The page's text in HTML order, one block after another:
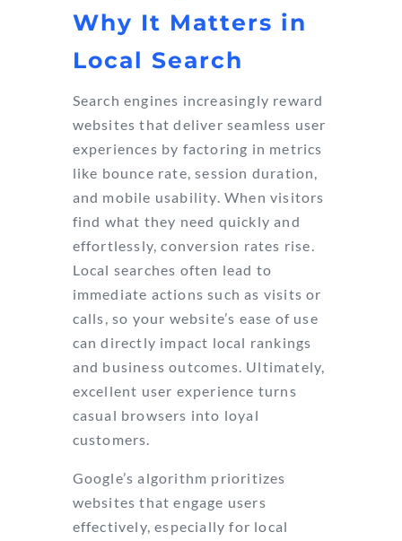
Why It Matters in
Local Search
Search engines increasingly reward
websites that deliver seamless user
experiences by factoring in metrics
like bounce rate, session duration,
and mobile usability. When visitors
find what they need quickly and
effortlessly, conversion rates rise.
Local searches often lead to
immediate actions such as visits or
calls, so your website’s ease of use
can directly impact local rankings
and business outcomes. Ultimately,
excellent user experience turns
casual browsers into loyal
customers.
Google’s algorithm prioritizes
websites that engage users
effectively, especially for local